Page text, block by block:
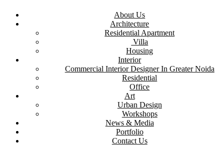
About Us
Architecture
Residential Apartment
Villa
Housing
Interior
Commercial Interior Designer In Greater Noida
Residential
Office
Art
Urban Design
Workshops
News & Media
Portfolio
Contact Us